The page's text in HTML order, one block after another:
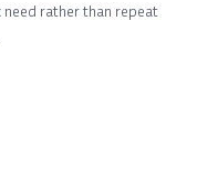
need rather than repeat